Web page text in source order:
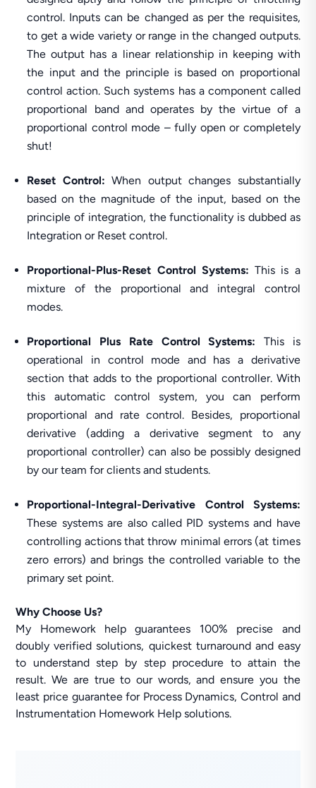
control. Inputs can be changed as per the requisites,
to get a wide variety or range in the changed outputs.
The output has a linear relationship in keeping with
the input and the principle is based on proportional
control action. Such systems has a component called
proportional band and operates by the virtue of a
proportional control mode – fully open or completely
shut!
Reset Control: When output changes substantially
based on the magnitude of the input, based on the
principle of integration, the functionality is dubbed as
Integration or Reset control.
Proportional-Plus-Reset Control Systems: This is a
mixture of the proportional and integral control
modes.
Proportional Plus Rate Control Systems: This is
operational in control mode and has a derivative
section that adds to the proportional controller. With
this automatic control system, you can perform
proportional and rate control. Besides, proportional
derivative (adding a derivative segment to any
proportional controller) can also be possibly designed
by our team for clients and students.
Proportional-Integral-Derivative Control Systems:
These systems are also called PID systems and have
controlling actions that throw minimal errors (at times
zero errors) and brings the controlled variable to the
primary set point.
Why Choose Us?
My Homework help guarantees 100% precise and
doubly verified solutions, quickest turnaround and easy
to understand step by step procedure to attain the
result. We are true to our words, and ensure you the
least price guarantee for Process Dynamics, Control and
Instrumentation Homework Help solutions.